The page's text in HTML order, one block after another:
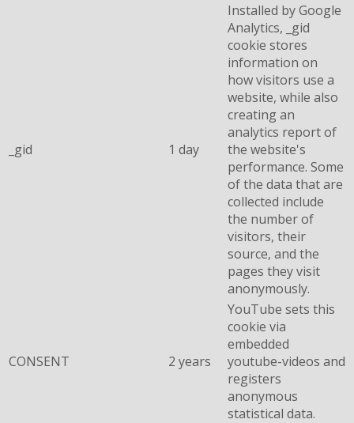
_gid 1 day
Installed by Google
Analytics, _gid
cookie stores
information on
how visitors use a
website, while also
creating an
analytics report of
the website's
performance. Some
of the data that are
collected include
the number of
visitors, their
source, and the
pages they visit
anonymously.
CONSENT 2 years
YouTube sets this
cookie via
embedded
youtube-videos and
registers
anonymous
statistical data.